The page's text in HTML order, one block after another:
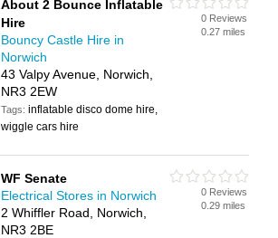
About 2 Bounce Inflatable
Hire
Bouncy Castle Hire in
Norwich
43 Valpy Avenue, Norwich,
NR3 2EW
Tags:inflatable disco dome hire,
wiggle cars hire
0 Reviews
0.27 miles
WF Senate
Electrical Stores in Norwich
2 Whiffler Road, Norwich,
NR3 2BE
0 Reviews
0.29 miles